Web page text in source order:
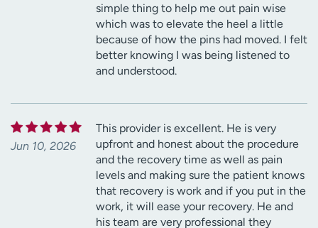
simple thing to help me out pain wise
which was to elevate the heel a little
because of how the pins had moved. I felt
better knowing I was being listened to
and understood.
Jun 10, 2026
This provider is excellent. He is very
upfront and honest about the procedure
and the recovery time as well as pain
levels and making sure the patient knows
that recovery is work and if you put in the
work, it will ease your recovery. He and
his team are very professional they